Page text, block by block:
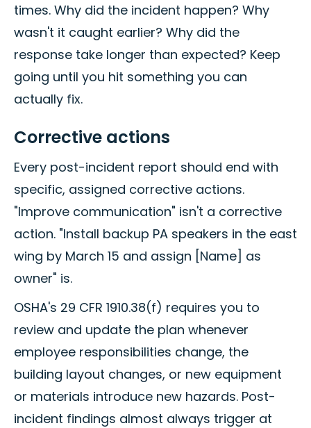
times. Why did the incident happen? Why
wasn't it caught earlier? Why did the
response take longer than expected? Keep
going until you hit something you can
actually fix.
Corrective actions
Every post-incident report should end with
specific, assigned corrective actions.
"Improve communication" isn't a corrective
action. "Install backup PA speakers in the east
wing by March 15 and assign [Name] as
owner" is.
OSHA's 29 CFR 1910.38(f) requires you to
review and update the plan whenever
employee responsibilities change, the
building layout changes, or new equipment
or materials introduce new hazards. Post-
incident findings almost always trigger at